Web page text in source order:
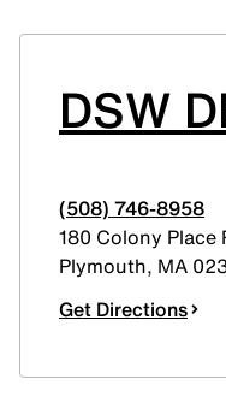
DSW
(508) 746-8958
180 Colony Place
Plymouth, MA
Get Directions